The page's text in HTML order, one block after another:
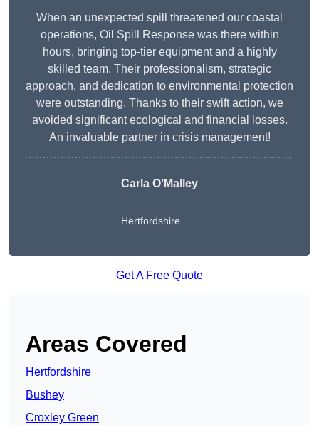
When an unexpected spill threatened our coastal
operations, Oil Spill Response was there within
hours, bringing top-tier equipment and a highly
skilled team. Their professionalism, strategic
approach, and dedication to environmental protection
were outstanding. Thanks to their swift action, we
avoided significant ecological and financial losses.
An invaluable partner in crisis management!
Carla O’Malley
Hertfordshire
Get A Free Quote
Areas Covered
Hertfordshire
Bushey
Croxley Green